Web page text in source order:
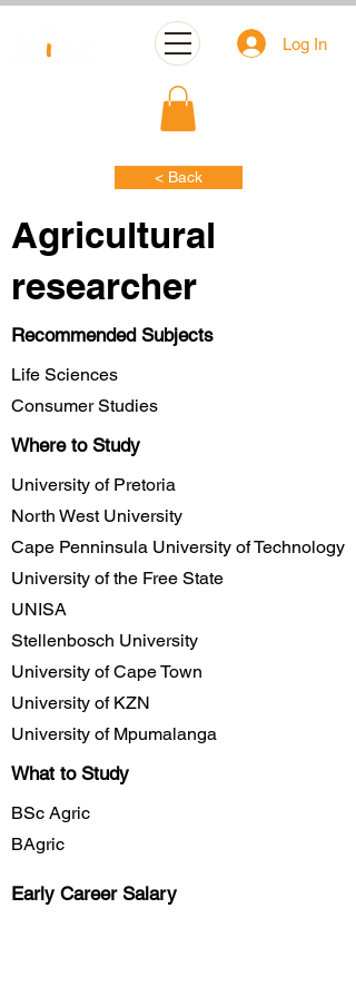
Log In
< Back
Agricultural
researcher
Recommended Subjects
Life Sciences
Consumer Studies
Where to Study
University of Pretoria
North West University
Cape Penninsula University of Technology
University of the Free State
UNISA
Stellenbosch University
University of Cape Town
University of KZN
University of Mpumalanga
What to Study
BSc Agric
BAgric
Early Career Salary